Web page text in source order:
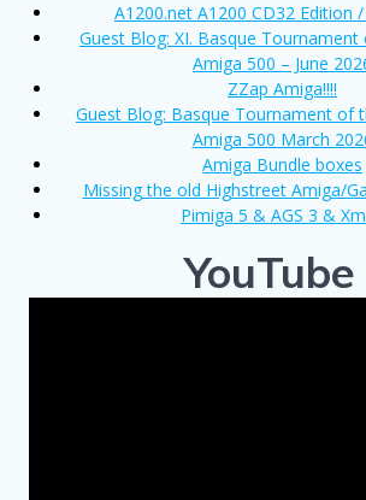
A1200.net A1200 CD32 Edition
Guest Blog: XI. Basque
Amiga 500 – June
ZZap Amiga!!!!
Guest Blog: Basque Tournament of
Amiga 500 March
Amiga Bundle boxes
Missing the old Highstreet Amiga/
Pimiga 5 & AGS 3 &
YouTube